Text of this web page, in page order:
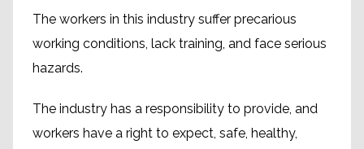
The workers in this industry suffer precarious
working conditions, lack training, and face serious
hazards.
The industry has a responsibility to provide, and
workers have a right to expect, safe, healthy,